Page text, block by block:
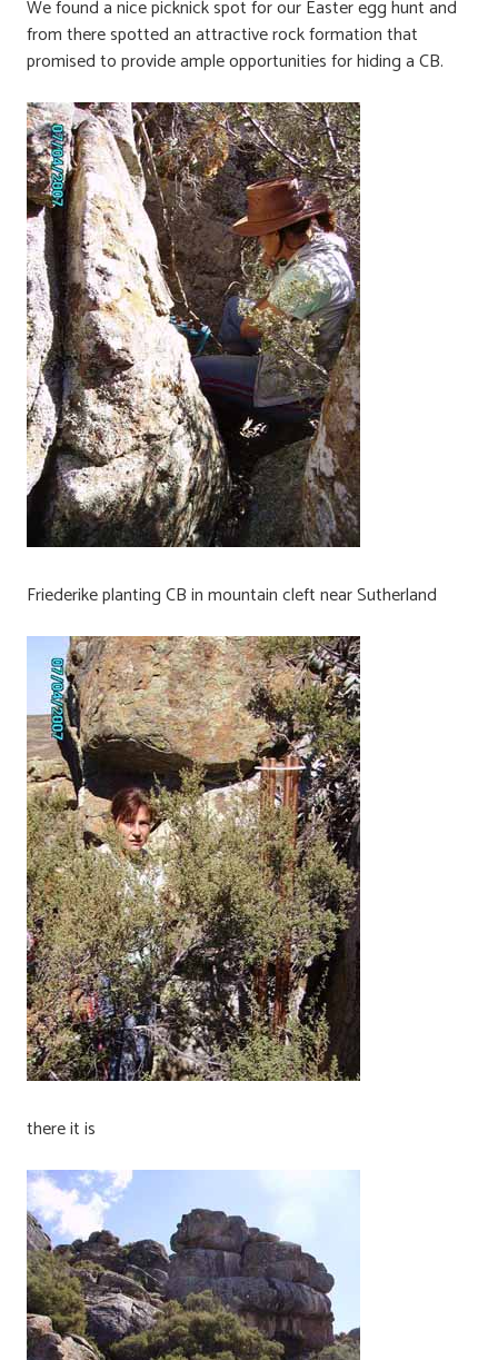
We found a nice picknick spot for our Easter egg hunt and
from there spotted an attractive rock formation that
promised to provide ample opportunities for hiding a CB.
Friederike planting CB in mountain cleft near Sutherland
there it is